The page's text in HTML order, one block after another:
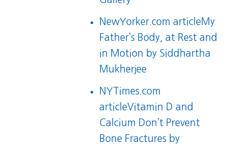
NewYorker.com article My
Father’s Body, at Rest and
in Motion by Siddhartha
Mukherjee
NYTimes.com
articleVitamin D and
Calcium Don’t Prevent
Bone Fractures by